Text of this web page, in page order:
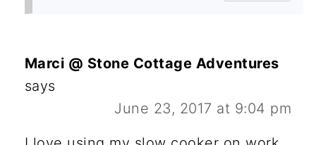
Marci @ Stone Cottage Adventures
says
June 23, 2017 at 9:04 pm